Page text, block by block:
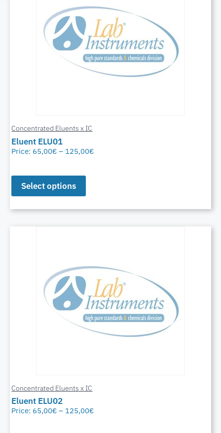
Concentrated Eluents x IC
Eluent ELU01
Price: 65,00€ – 125,00€
Select options
Concentrated Eluents x IC
Eluent ELU02
Price: 65,00€ – 125,00€